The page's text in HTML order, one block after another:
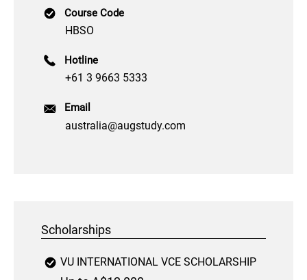
Course Code
HBSO
Hotline
+61 3 9663 5333
Email
australia@augstudy.com
Scholarships
VU INTERNATIONAL VCE SCHOLARSHIP